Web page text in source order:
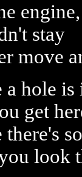
stay
move
a hole
get
there's
look